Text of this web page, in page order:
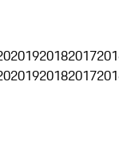
201920182017
201920182017